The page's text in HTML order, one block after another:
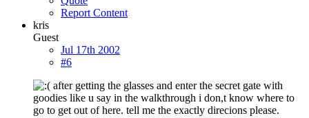
Report Content
kris
Guest
Jul 17th 2002
#6
after getting the glasses and enter the secret gate with
goodies like u say in the walkthrough i don,t know where to
go to get out of here. tell me the exactly direcions please.